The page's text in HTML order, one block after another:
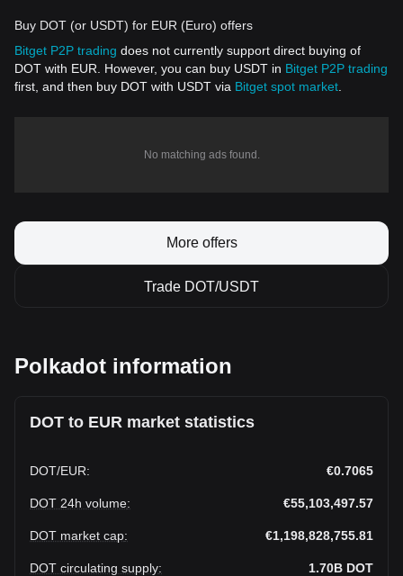
Buy DOT (or USDT) for EUR (Euro) offers
Bitget P2P trading does not currently support direct buying of
DOT with EUR. However, you can buy USDT in Bitget P2P trading
first, and then buy DOT with USDT via Bitget spot market
No matching ads found.
More offers
Trade DOT/USDT
Polkadot information
DOT to EUR market statistics
DOT/EUR: €0.7065
DOT 24h volume: €55,103,497.57
DOT market cap: €1,198,828,755.81
DOT circulating supply: 1.70B DOT